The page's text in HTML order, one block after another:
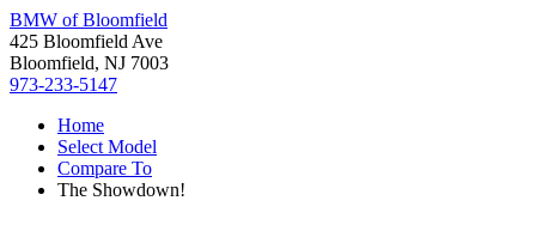
BMW of Bloomfield
425 Bloomfield Ave
Bloomfield, NJ 7003
973-233-5147
Home
Select Model
Compare To
The Showdown!